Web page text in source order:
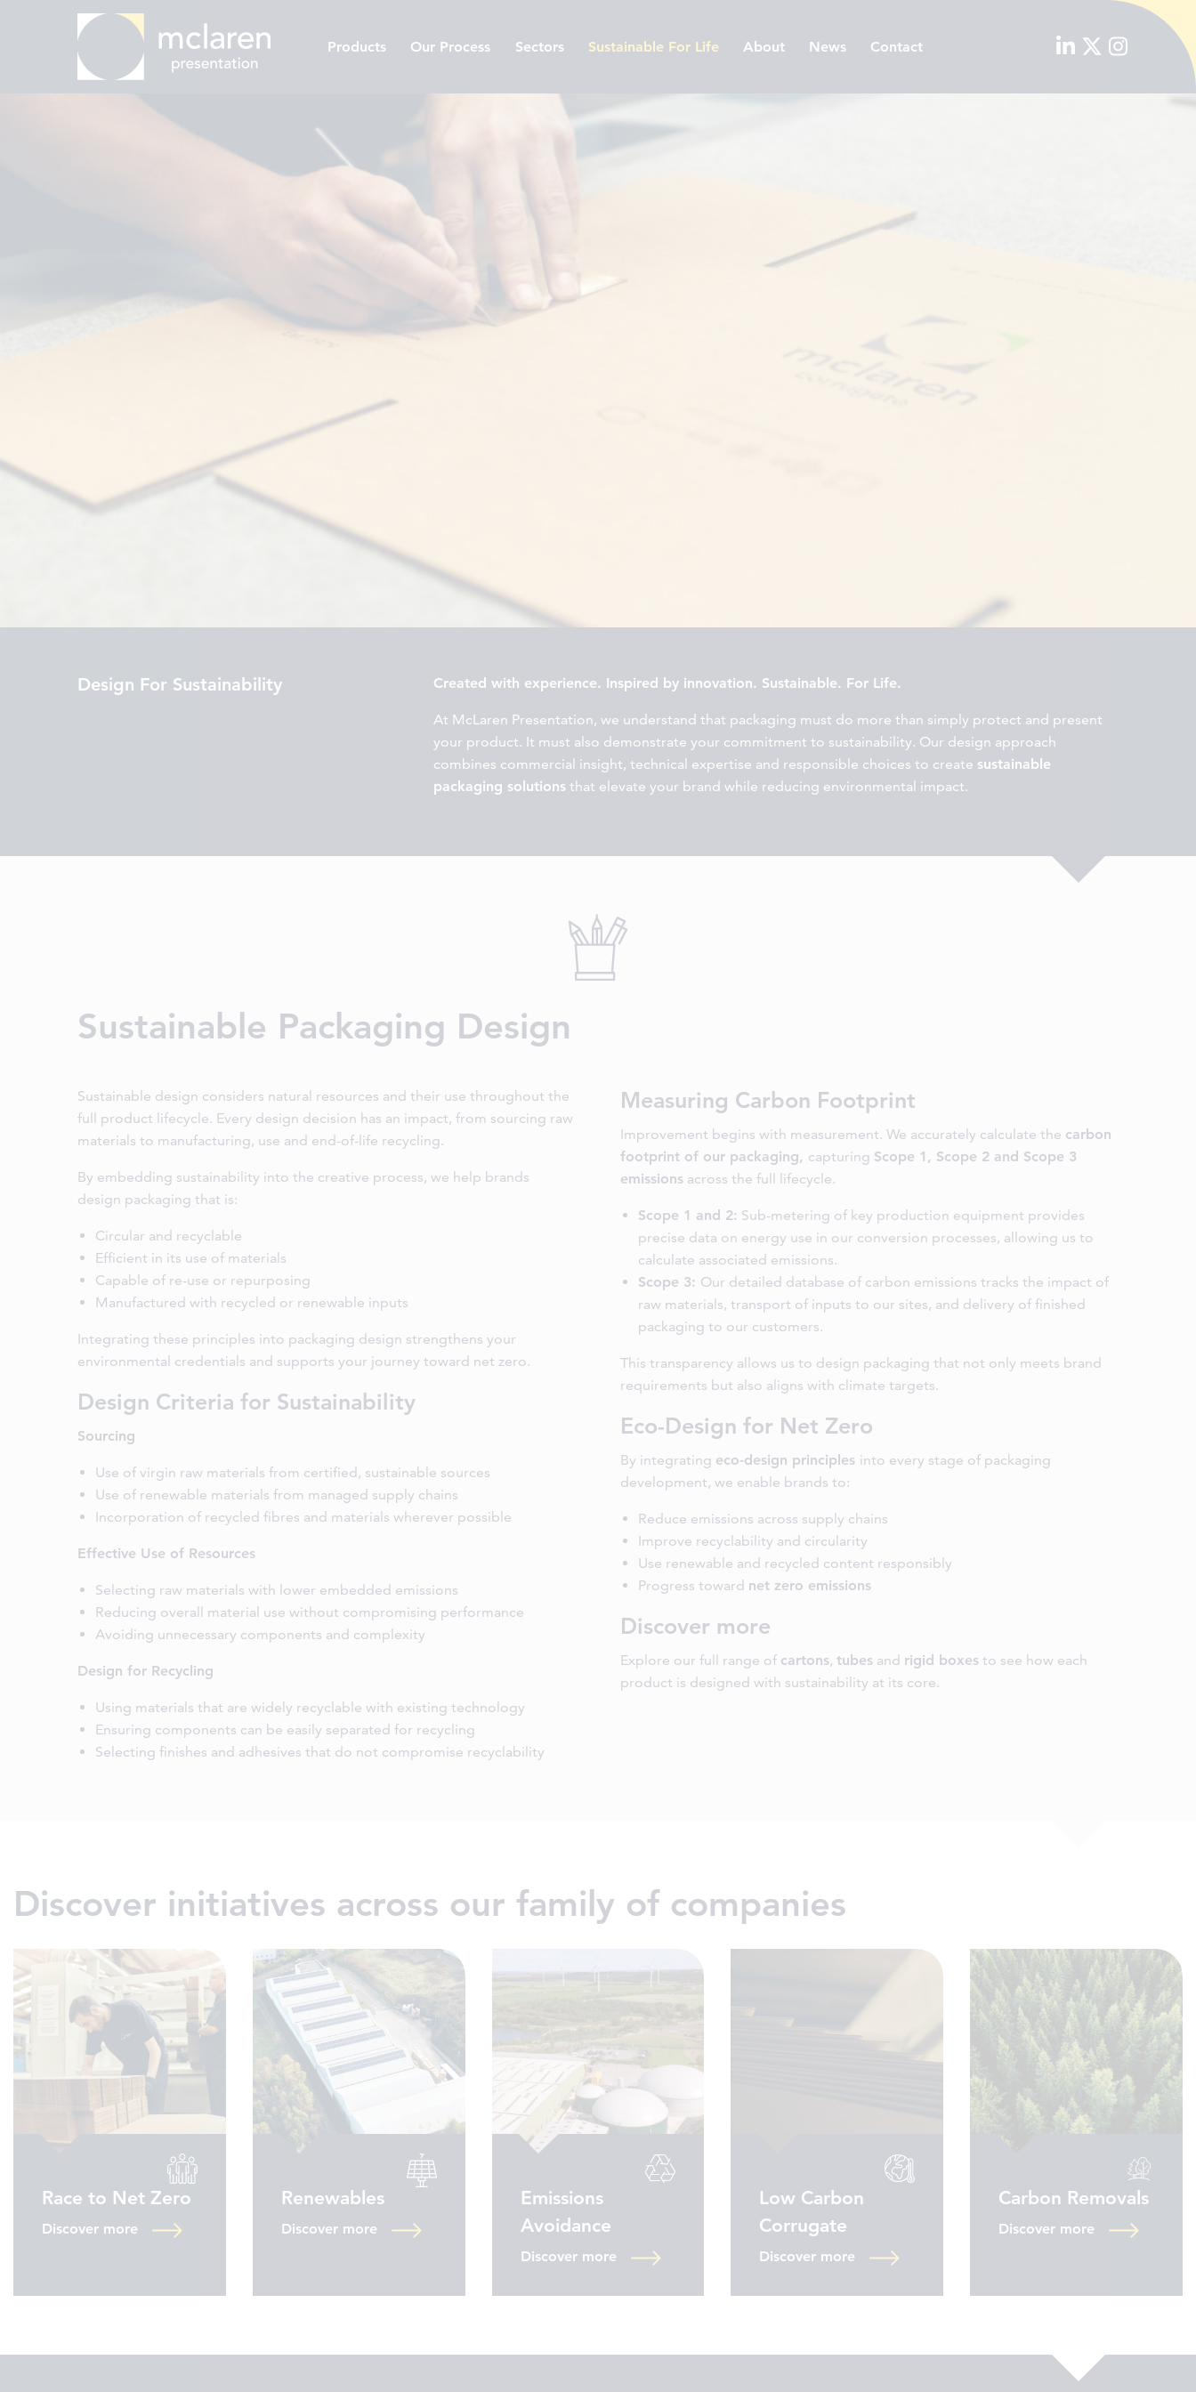
Products Our Process Sectors Sustainable For Life About News Contact
Design For Sustainability Created with experience. Inspired by innovation. Sustainable. For Life.
At McLaren Presentation, we understand that packaging must do more than simply protect and present
your product. It must also demonstrate your commitment to sustainability. Our design approach
combines commercial insight, technical expertise and responsible choices to create sustainable
packaging solutions that elevate your brand while reducing environmental impact.
Sustainable Packaging Design
Sustainable design considers natural resources and their use throughout the
full product lifecycle. Every design decision has an impact, from sourcing raw
materials to manufacturing, use and end-of-life recycling.
By embedding sustainability into the creative process, we help brands
design packaging that is:
Circular and recyclable
Efficient in its use of materials
Capable of re-use or repurposing
Manufactured with recycled or renewable inputs
Integrating these principles into packaging design strengthens your
environmental credentials and supports your journey toward net zero.
Design Criteria for Sustainability
Sourcing
Use of virgin raw materials from certified, sustainable sources
Use of renewable materials from managed supply chains
Incorporation of recycled fibres and materials wherever possible
Effective Use of Resources
Selecting raw materials with lower embedded emissions
Reducing overall material use without compromising performance
Avoiding unnecessary components and complexity
Design for Recycling
Using materials that are widely recyclable with existing technology
Ensuring components can be easily separated for recycling
Selecting finishes and adhesives that do not compromise recyclability
Measuring Carbon Footprint
Improvement begins with measurement. We accurately calculate the carbon
footprint of our packaging, capturing Scope 1, Scope 2 and Scope 3
emissions across the full lifecycle.
Scope 1 and 2: Sub-metering of key production equipment provides
precise data on energy use in our conversion processes, allowing us to
calculate associated emissions.
Scope 3: Our detailed database of carbon emissions tracks the impact of
raw materials, transport of inputs to our sites, and delivery of finished
packaging to our customers.
This transparency allows us to design packaging that not only meets brand
requirements but also aligns with climate targets.
Eco-Design for Net Zero
By integrating eco-design principles into every stage of packaging
development, we enable brands to:
Reduce emissions across supply chains
Improve recyclability and circularity
Use renewable and recycled content responsibly
Progress toward net zero emissions
Discover more
Explore our full range of cartons, tubes and rigid boxes to see how each
product is designed with sustainability at its core.
Discover initiatives across our family of companies
Race to Net Zero
Discover more
Renewables
Discover more
Emissions
Avoidance
Discover more
Low Carbon
Corrugate
Discover more
Carbon Removals
Discover more